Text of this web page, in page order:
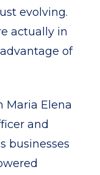
evolving.
actually in
of
Maria Elena
and
businesses